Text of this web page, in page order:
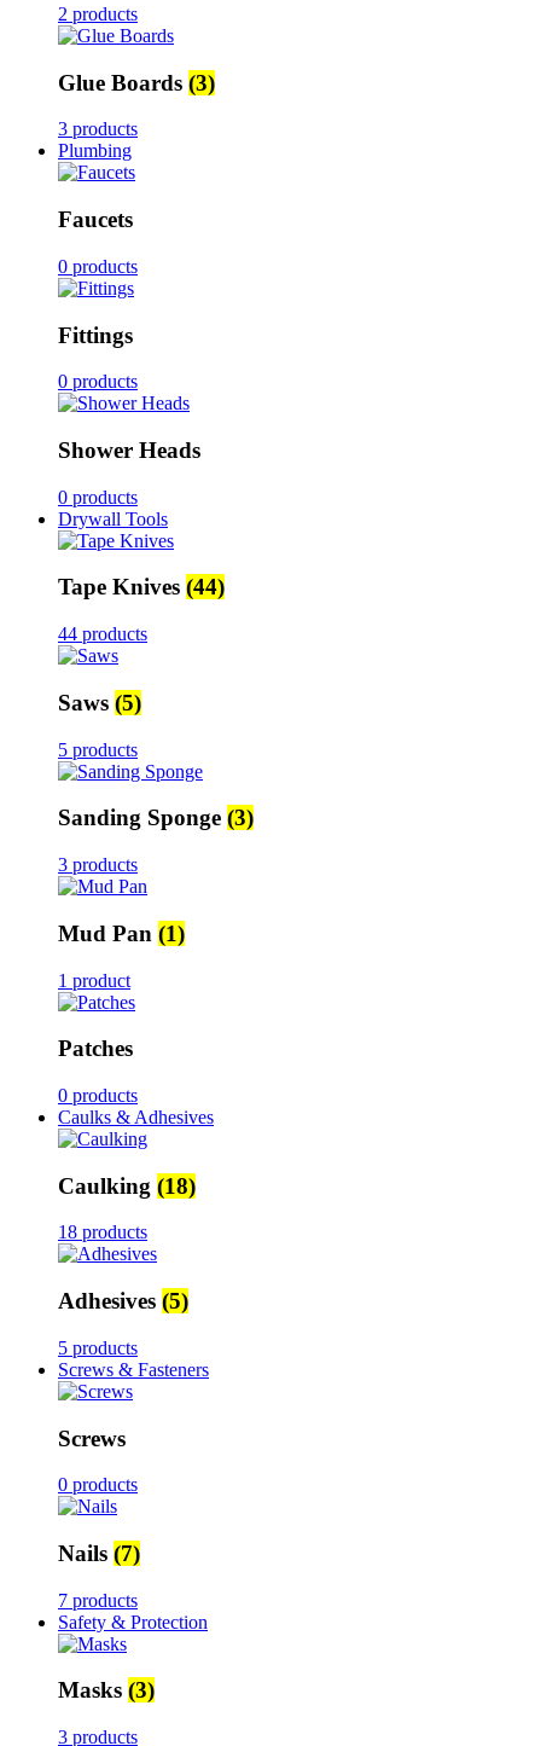
2 products
Glue Boards (3)
3 products
Plumbing
Faucets
0 products
Fittings
0 products
Shower Heads
0 products
Drywall Tools
Tape Knives (44)
44 products
Saws (5)
5 products
Sanding Sponge (3)
3 products
Mud Pan (1)
1 product
Patches
0 products
Caulks & Adhesives
Caulking (18)
18 products
Adhesives (5)
5 products
Screws & Fasteners
Screws
0 products
Nails (7)
7 products
Safety & Protection
Masks (3)
3 products